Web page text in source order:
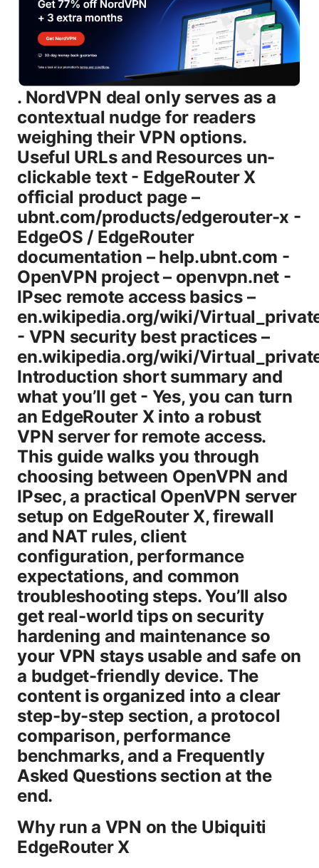
. NordVPN deal only serves as a
contextual nudge for readers
weighing their VPN options.
Useful URLs and Resources un-
clickable text - EdgeRouter X
official product page –
ubnt.com/products/edgerouter-x -
EdgeOS / EdgeRouter
documentation – help.ubnt.com -
OpenVPN project – openvpn.net -
IPsec remote access basics –
en.wikipedia.org/wiki/
- VPN security best practices –
en.wikipedia.org/wiki/
Introduction short summary and
what you’ll get - Yes, you can turn
an EdgeRouter X into a robust
VPN server for remote access.
This guide walks you through
choosing between OpenVPN and
IPsec, a practical OpenVPN server
setup on EdgeRouter X, firewall
and NAT rules, client
configuration, performance
expectations, and common
troubleshooting steps. You’ll also
get real-world tips on security
hardening and maintenance so
your VPN stays usable and safe on
a budget-friendly device. The
content is organized into a clear
step-by-step section, a protocol
comparison, performance
benchmarks, and a Frequently
Asked Questions section at the
end.
Why run a VPN on the Ubiquiti
EdgeRouter X